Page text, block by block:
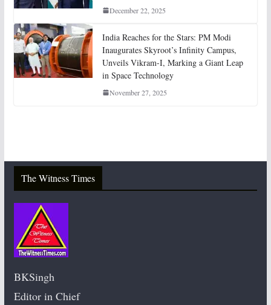
December 22, 2025
India Reaches for the Stars: PM Modi
Inaugurates Skyroot’s Infinity Campus,
Unveils Vikram-I, Marking a Giant Leap
in Space Technology
November 27, 2025
The Witness Times
BKSingh
Editor in Chief